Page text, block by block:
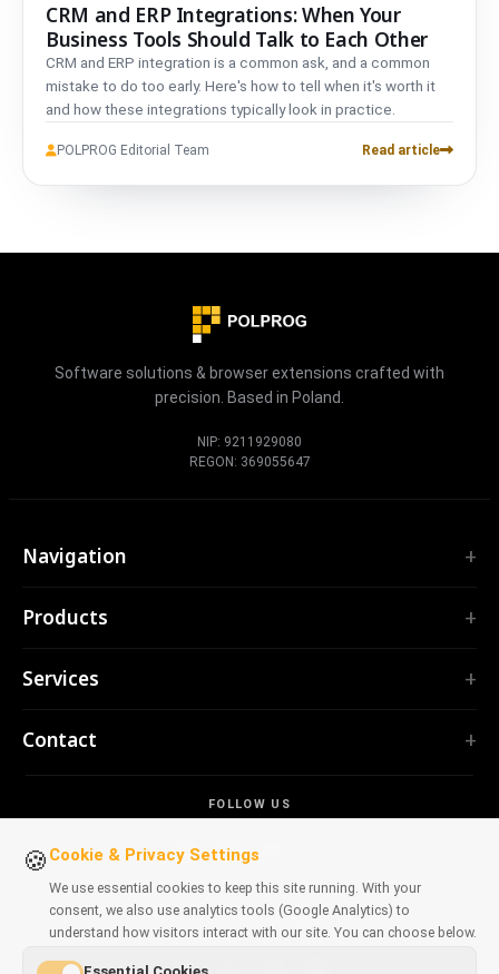
CRM and ERP Integrations: When Your
Business Tools Should Talk to Each Other
CRM and ERP integration is a common ask, and a common
mistake to do too early. Here's how to tell when it's worth it
and how these integrations typically look in practice.
POLPROG Editorial Team Read article
Software solutions & browser extensions crafted with
precision. Based in Poland.
NIP: 9211929080
REGON: 369055647
FOLLOW US
AVAILABLE ON BROWSERS
Navigation
Services
LEARNING
AI tools
Frontend
Dev tools
Products
TubePilot
All extensions →
All tools →
CosmoLapse
GuitarAtlas
Services
Web Applications
Browser Extensions
IT Consulting
Legacy Portfolio
Contact
🍪 Cookie & Privacy Settings
We use essential cookies to keep this site running. With your
consent, we also use analytics tools (Google Analytics) to
understand how visitors interact with our site. You can choose below.